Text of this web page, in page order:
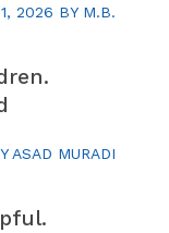
2026 BY M.B.
ASAD MURADI